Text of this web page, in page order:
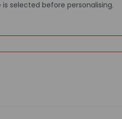
selected before personalising.